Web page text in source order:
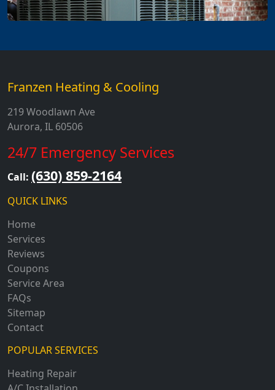
Franzen Heating & Cooling
219 Woodlawn Ave
Aurora, IL 60506
24/7 Emergency Services
Call: (630) 859-2164
QUICK LINKS
Home
Services
Reviews
Coupons
Service Area
FAQs
Sitemap
Contact
POPULAR SERVICES
Heating Repair